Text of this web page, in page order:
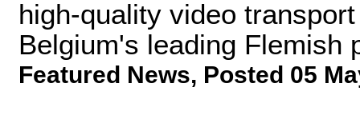
high-quality video
Belgium's leading Flemish
Featured News, Posted 05